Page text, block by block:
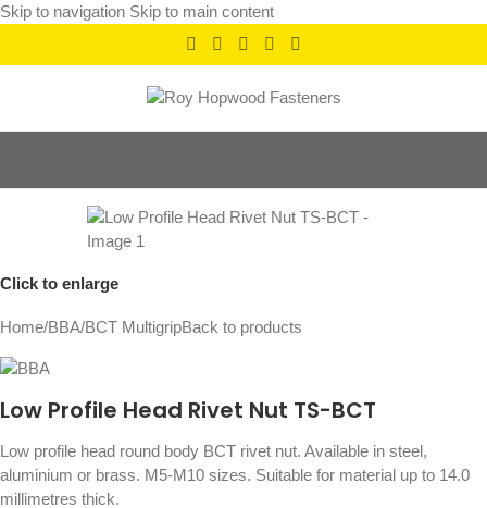
Skip to navigation Skip to main content
Click to enlarge
Home/BBA/BCT MultigripBack to products
Low Profile Head Rivet Nut TS-BCT
Low profile head round body BCT rivet nut. Available in steel,
aluminium or brass. M5-M10 sizes. Suitable for material up to 14.0
millimetres thick.